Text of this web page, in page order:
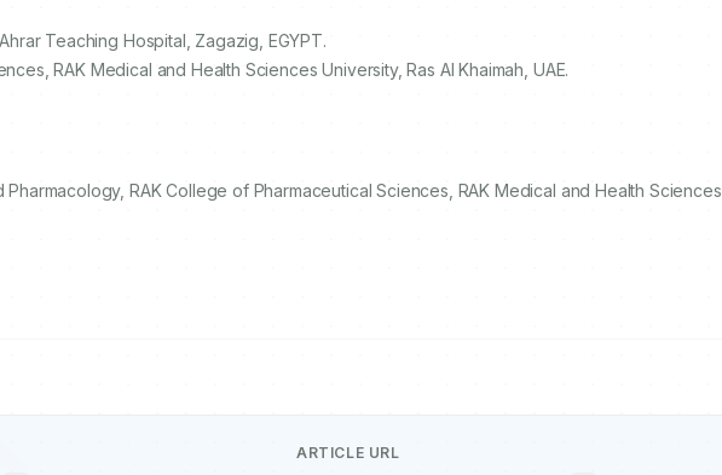
Teaching Hospital, Zagazig, EGYPT.
RAK Medical and Health Sciences University, Ras Al Khaimah, UAE.
RAK College of Pharmaceutical Sciences, RAK Medical and Health
ARTICLE URL